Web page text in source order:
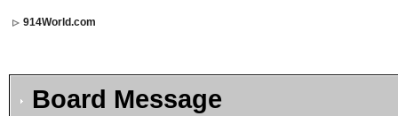
914World.com
Board Message